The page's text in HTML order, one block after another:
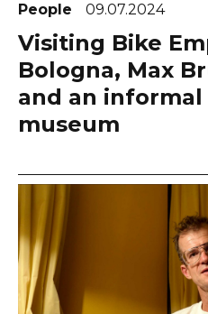
People 09.07.2024
Visiting Bike
Bologna, Max
and an informal
museum